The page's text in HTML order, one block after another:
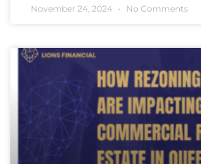
November 24, 2024 No Comments